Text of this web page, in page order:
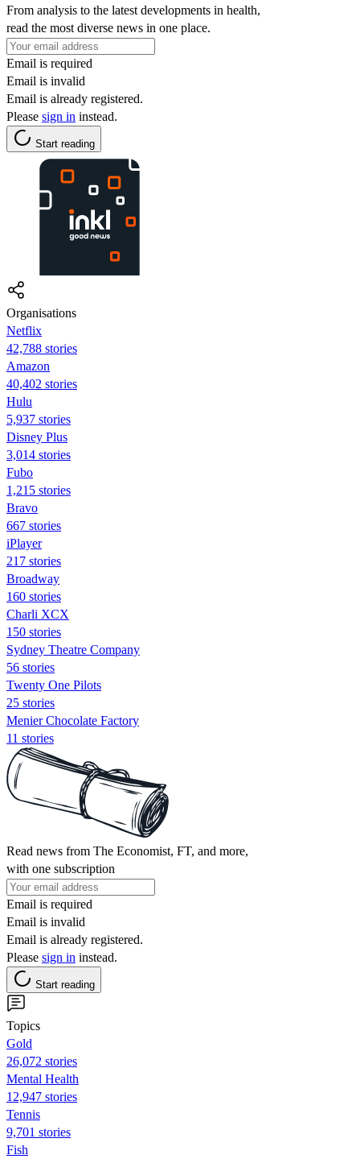
From analysis to the latest developments in health,
read the most diverse news in one place.
Email is required
Email is invalid
Email is already registered.
Please sign in instead.
Start reading
Organisations
Netflix
42,788 stories
Amazon
40,402 stories
Hulu
5,937 stories
Disney Plus
3,014 stories
Fubo
1,215 stories
Bravo
667 stories
iPlayer
217 stories
Broadway
160 stories
Charli XCX
150 stories
Sydney Theatre Company
56 stories
Twenty One Pilots
25 stories
Menier Chocolate Factory
11 stories
Read news from The Economist, FT, and more,
with one subscription
Email is required
Email is invalid
Email is already registered.
Please sign in instead.
Start reading
Topics
Gold
26,072 stories
Mental Health
12,947 stories
Tennis
9,701 stories
Fish